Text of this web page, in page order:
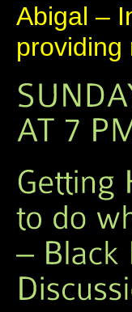
Abigal –
providing